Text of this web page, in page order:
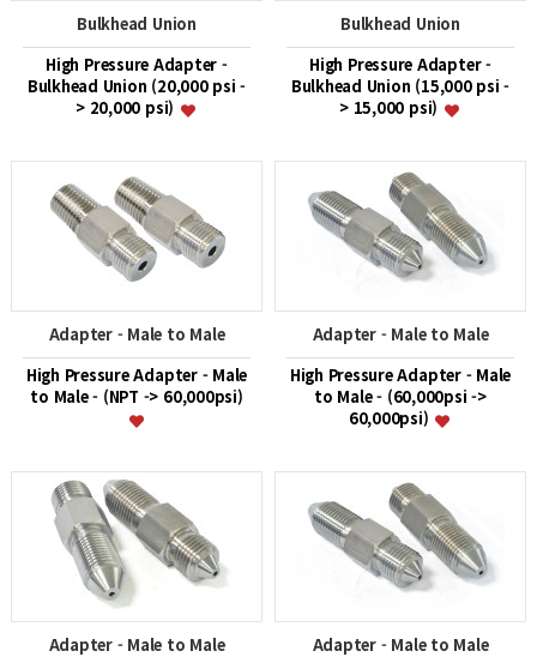
Bulkhead Union
High Pressure Adapter -
Bulkhead Union (20,000 psi -
> 20,000 psi)
Bulkhead Union
High Pressure Adapter -
Bulkhead Union (15,000 psi -
> 15,000 psi)
Adapter - Male to Male
High Pressure Adapter - Male
to Male - (NPT -> 60,000psi)
Adapter - Male to Male
High Pressure Adapter - Male
to Male - (60,000psi ->
60,000psi)
Adapter - Male to Male
Adapter - Male to Male